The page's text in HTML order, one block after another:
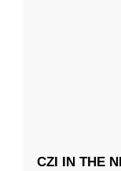
CZI IN THE